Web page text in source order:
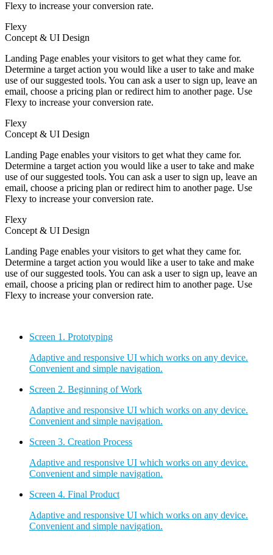
Flexy to increase your conversion rate.
Flexy
Concept & UI Design
Landing Page enables your visitors to get what they came for.
Determine a target action you would like a user to take and make
use of our suggested tools. You can ask a user to sign up, leave an
email, choose a pricing plan or redirect him to another page. Use
Flexy to increase your conversion rate.
Flexy
Concept & UI Design
Landing Page enables your visitors to get what they came for.
Determine a target action you would like a user to take and make
use of our suggested tools. You can ask a user to sign up, leave an
email, choose a pricing plan or redirect him to another page. Use
Flexy to increase your conversion rate.
Flexy
Concept & UI Design
Landing Page enables your visitors to get what they came for.
Determine a target action you would like a user to take and make
use of our suggested tools. You can ask a user to sign up, leave an
email, choose a pricing plan or redirect him to another page. Use
Flexy to increase your conversion rate.
Screen 1. Prototyping
Adaptive and responsive UI which works on any device.
Convenient and simple navigation.
Screen 2. Beginning of Work
Adaptive and responsive UI which works on any device.
Convenient and simple navigation.
Screen 3. Creation Process
Adaptive and responsive UI which works on any device.
Convenient and simple navigation.
Screen 4. Final Product
Adaptive and responsive UI which works on any device.
Convenient and simple navigation.